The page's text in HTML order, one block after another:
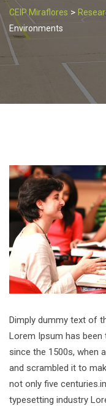
CEIP Miraflores >
Environments
Dimply dummy text of
Lorem Ipsum has been
since the 1500s, when
and scrambled it to
not only five
typesetting industry